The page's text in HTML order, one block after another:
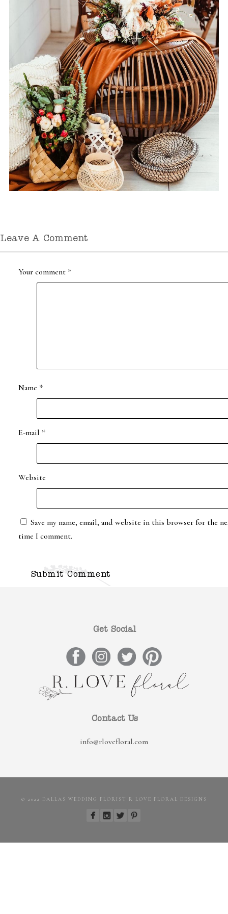
Leave A Comment
Your comment *
Name *
E-mail *
Website
Save my name, email, and website in this browser for the
time I comment.
Get Social
Contact Us
info@rlovefloral.com
© 2022 DALLAS WEDDING FLORIST R LOVE FLORAL DESIGNS